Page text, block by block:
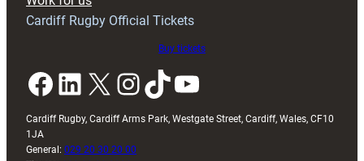
Cardiff Rugby Official Tickets
Buy tickets
Facebook LinkedIn X InstagramTikTok YouTube
Cardiff Rugby, Cardiff Arms Park, Westgate Street, Cardiff, Wales, CF10
1JA
General: 029 20 30 20 00